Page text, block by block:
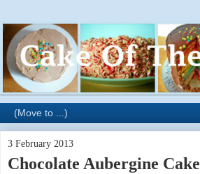
3 February 2013
Chocolate Aubergine Cake